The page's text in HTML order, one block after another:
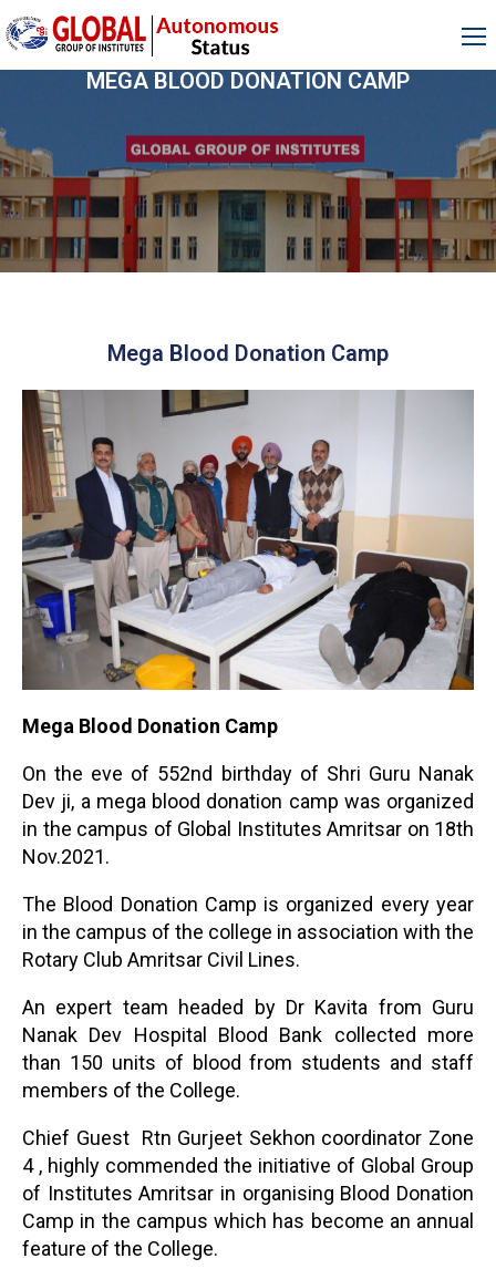
MEGA BLOOD DONATION CAMP
Mega Blood Donation Camp
Mega Blood Donation Camp
On the eve of 552nd birthday of Shri Guru Nanak
Dev ji, a mega blood donation camp was organized
in the campus of Global Institutes Amritsar on 18th
Nov.2021.
The Blood Donation Camp is organized every year
in the campus of the college in association with the
Rotary Club Amritsar Civil Lines.
An expert team headed by Dr Kavita from Guru
Nanak Dev Hospital Blood Bank collected more
than 150 units of blood from students and staff
members of the College.
Chief Guest Rtn Gurjeet Sekhon coordinator Zone
4 , highly commended the initiative of Global Group
of Institutes Amritsar in organising Blood Donation
Camp in the campus which has become an annual
feature of the College.